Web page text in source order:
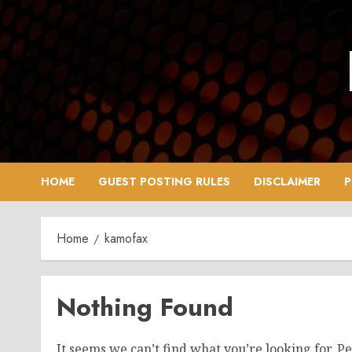
Skip
to
content
HOME GUEST POSTING RULES DISCLAIMER
Home kamofax
Nothing Found